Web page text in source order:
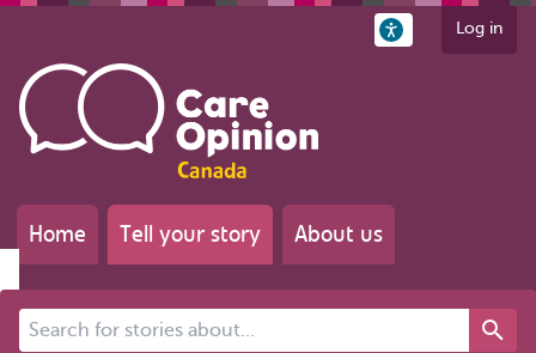
Log in
Home Tell your story About us
Search for stories about...